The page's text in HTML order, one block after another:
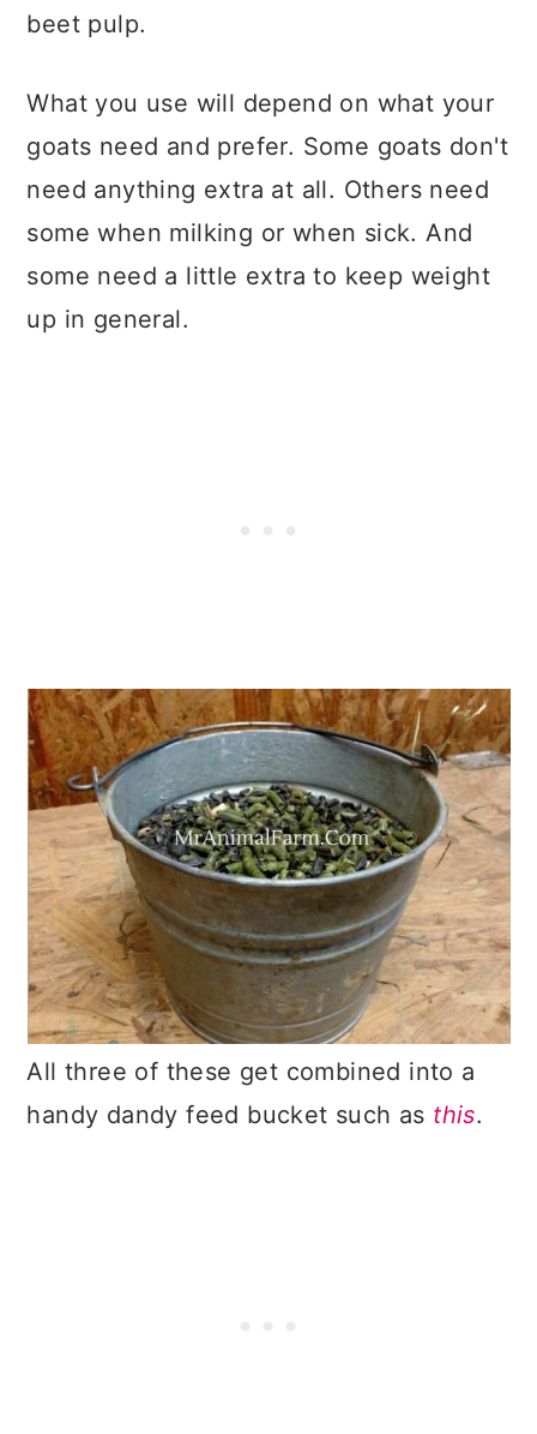
beet pulp.
What you use will depend on what your
goats need and prefer. Some goats don't
need anything extra at all. Others need
some when milking or when sick. And
some need a little extra to keep weight
up in general.
All three of these get combined into a
handy dandy feed bucket such as this.